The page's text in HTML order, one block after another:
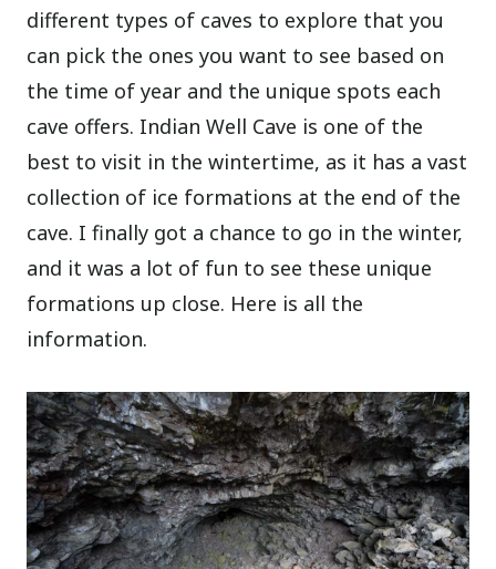
different types of caves to explore that you
can pick the ones you want to see based on
the time of year and the unique spots each
cave offers. Indian Well Cave is one of the
best to visit in the wintertime, as it has a vast
collection of ice formations at the end of the
cave. I finally got a chance to go in the winter,
and it was a lot of fun to see these unique
formations up close. Here is all the
information.